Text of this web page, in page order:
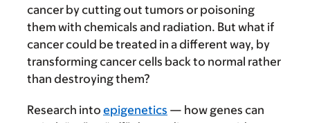
cancer by cutting out tumors or poisoning
them with chemicals and radiation. But what if
cancer could be treated in a different way, by
transforming cancer cells back to normal rather
than destroying them?
Research into epigenetics — how genes can